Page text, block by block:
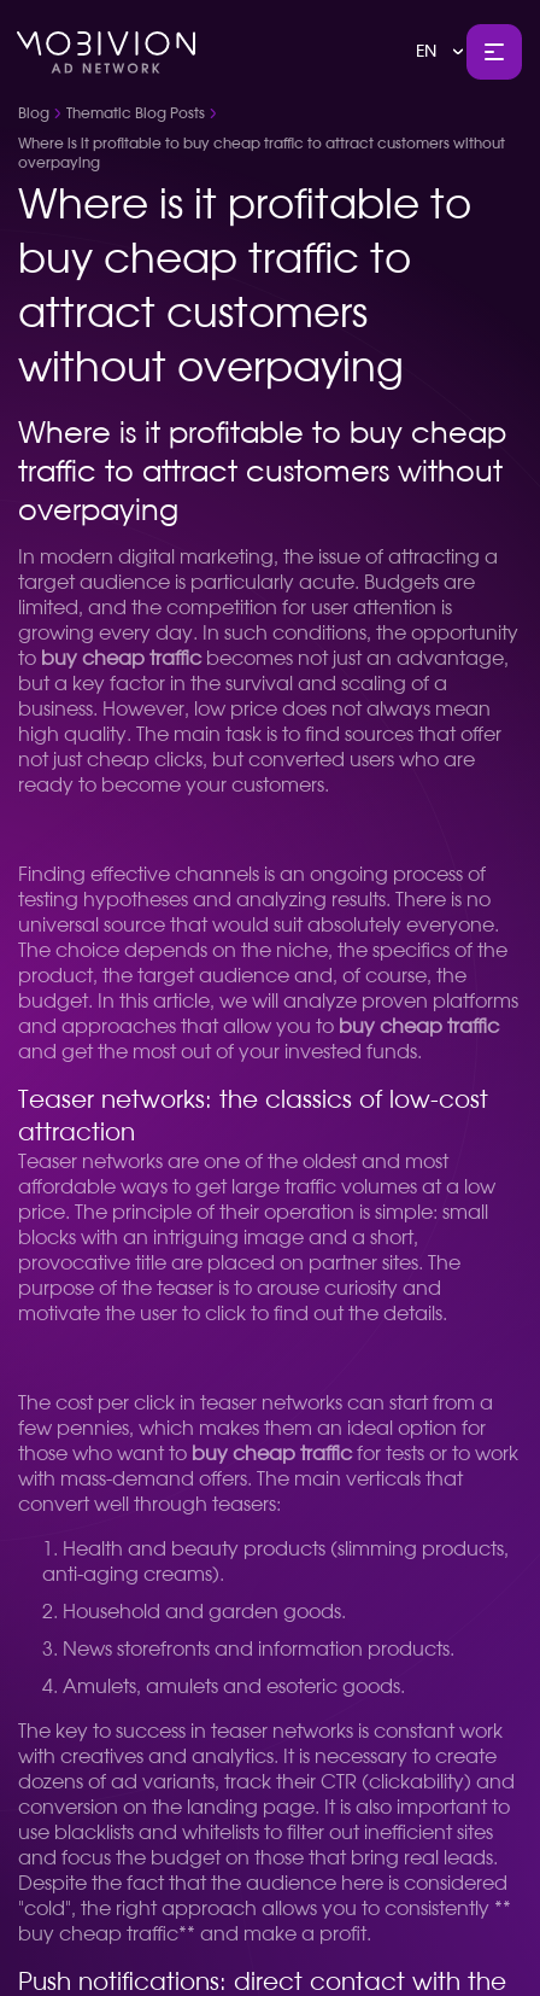
EN
Blog Thematic Blog Posts
Where is it profitable to buy cheap traffic to attract customers without
overpaying
Where is it profitable to
buy cheap traffic to
attract customers
without overpaying
Where is it profitable to buy cheap
traffic to attract customers without
overpaying
In modern digital marketing, the issue of attracting a
target audience is particularly acute. Budgets are
limited, and the competition for user attention is
growing every day. In such conditions, the opportunity
to buy cheap trafficbecomes not just an advantage,
but a key factor in the survival and scaling of a
business. However, low price does not always mean
high quality. The main task is to find sources that offer
not just cheap clicks, but converted users who are
ready to become your customers.
Finding effective channels is an ongoing process of
testing hypotheses and analyzing results. There is no
universal source that would suit absolutely everyone.
The choice depends on the niche, the specifics of the
product, the target audience and, of course, the
budget. In this article, we will analyze proven platforms
and approaches that allow you to buy cheap traffic
and get the most out of your invested funds.
Teaser networks: the classics of low-cost
attraction
Teaser networks are one of the oldest and most
affordable ways to get large traffic volumes at a low
price. The principle of their operation is simple: small
blocks with an intriguing image and a short,
provocative title are placed on partner sites. The
purpose of the teaser is to arouse curiosity and
motivate the user to click to find out the details.
The cost per click in teaser networks can start from a
few pennies, which makes them an ideal option for
those who want to buy cheap trafficfor tests or to work
with mass-demand offers. The main verticals that
convert well through teasers:
Health and beauty products (slimming products,
anti-aging creams).
Household and garden goods.
News storefronts and information products.
Amulets, amulets and esoteric goods.
The key to success in teaser networks is constant work
with creatives and analytics. It is necessary to create
dozens of ad variants, track their CTR (clickability) and
conversion on the landing page. It is also important to
use blacklists and whitelists to filter out inefficient sites
and focus the budget on those that bring real leads.
Despite the fact that the audience here is considered
"cold", the right approach allows you to consistently **
buy cheap traffic** and make a profit.
Push notifications: direct contact with the